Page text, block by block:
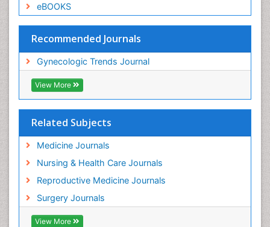
eBOOKS
Recommended Journals
Gynecologic Trends Journal
View More
Related Subjects
Medicine Journals
Nursing & Health Care Journals
Reproductive Medicine Journals
Surgery Journals
View More